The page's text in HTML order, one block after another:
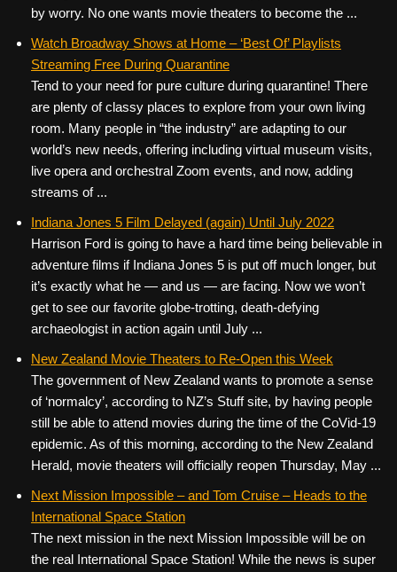
by worry. No one wants movie theaters to become the ...
Watch Broadway Shows at Home – ‘Best Of’ Playlists
Streaming Free During Quarantine
Tend to your need for pure culture during quarantine! There
are plenty of classy places to explore from your own living
room. Many people in “the industry” are adapting to our
world’s new needs, offering including virtual museum visits,
live opera and orchestral Zoom events, and now, adding
streams of ...
Indiana Jones 5 Film Delayed (again) Until July 2022
Harrison Ford is going to have a hard time being believable in
adventure films if Indiana Jones 5 is put off much longer, but
it’s exactly what he — and us — are facing. Now we won’t
get to see our favorite globe-trotting, death-defying
archaeologist in action again until July ...
New Zealand Movie Theaters to Re-Open this Week
The government of New Zealand wants to promote a sense
of ‘normalcy’, according to NZ’s Stuff site, by having people
still be able to attend movies during the time of the CoVid-19
epidemic. As of this morning, according to the New Zealand
Herald, movie theaters will officially reopen Thursday, May ...
Next Mission Impossible – and Tom Cruise – Heads to the
International Space Station
The next mission in the next Mission Impossible will be on
the real International Space Station! While the news is super